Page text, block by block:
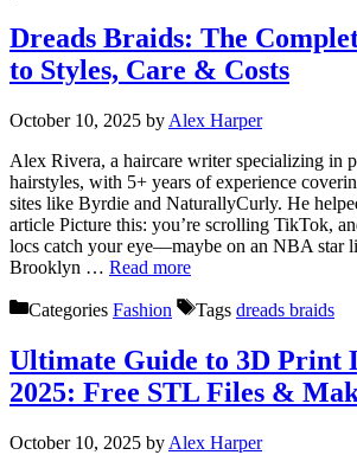
Dreads Braids: The
to Styles, Care & Costs
October 10, 2025 by Alex Harper
Alex Rivera, a haircare writer specializing in
hairstyles, with 5+ years of experience
sites like Byrdie and NaturallyCurly. He
article Picture this: you’re scrolling TikTok,
locs catch your eye—maybe on an NBA star
Brooklyn … Read more
Categories Fashion Tags dreads braids
Ultimate Guide to 3D Print
2025: Free STL Files &
October 10, 2025 by Alex Harper